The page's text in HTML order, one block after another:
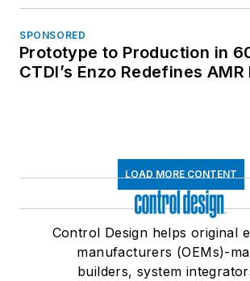
SPONSORED
Prototype to Production in
CTDI’s Enzo Redefines
LOAD MORE CONTENT
Control Design helps original
manufacturers (OEMs)-
builders, system